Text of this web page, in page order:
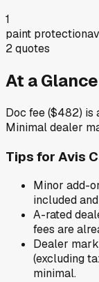
1
paint protection
2quotes
At a Glance
Doc fee ($482) is
Minimal dealer
Tips for Avis
Minor add-
included
A-rated
fees are
Dealer
(excluding
minimal.